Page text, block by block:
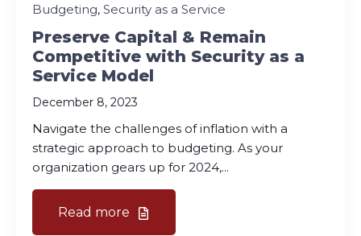
Budgeting, Security as a Service
Preserve Capital & Remain
Competitive with Security as a
Service Model
December 8, 2023
Navigate the challenges of inflation with a
strategic approach to budgeting. As your
organization gears up for 2024,...
Read more